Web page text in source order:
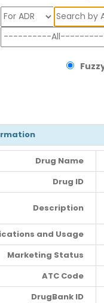
Search
Drug Name
Drug ID
Description
and Usage
Marketing Status
ATC Code
DrugBank ID